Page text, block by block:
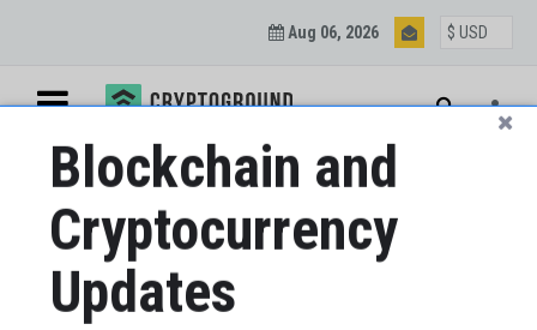
Aug 06, 2026
Blockchain and
Cryptocurrency
Updates